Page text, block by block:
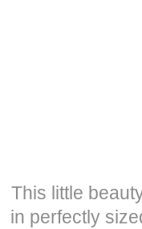
This little
in perfectly